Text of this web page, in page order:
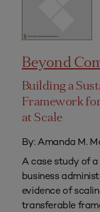
Beyond
Building a
Framework
at Scale
By: Amanda M.
A case study of a
business
evidence of
transferable